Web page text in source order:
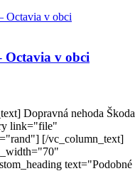
Octavia v obci
Dopravná nehoda
link="file"
[/vc_column_text]
text="Podobné